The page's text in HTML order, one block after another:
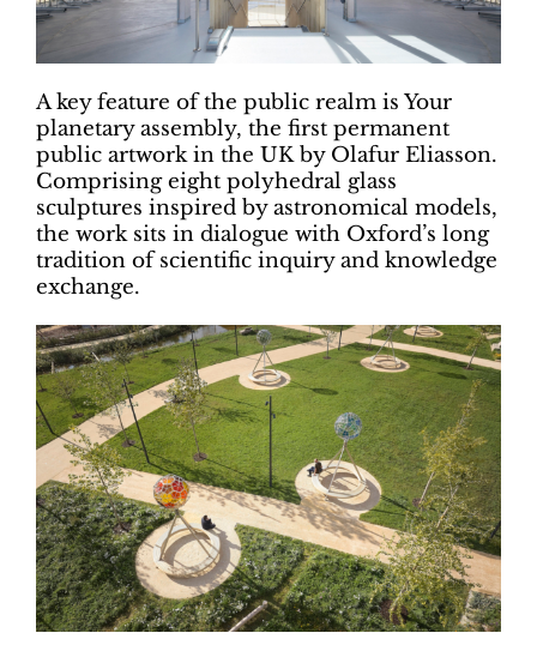
A key feature of the public realm is Your
planetary assembly, the first permanent
public artwork in the UK by Olafur Eliasson.
Comprising eight polyhedral glass
sculptures inspired by astronomical models,
the work sits in dialogue with Oxford’s long
tradition of scientific inquiry and knowledge
exchange.